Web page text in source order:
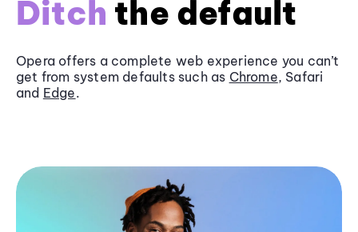
Ditch the default
Opera offers a complete web experience you can’t
get from system defaults such as Chrome, Safari
and Edge.